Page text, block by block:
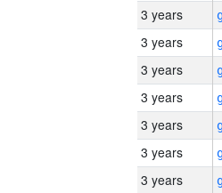
3 years
3 years
3 years
3 years
3 years
3 years
3 years